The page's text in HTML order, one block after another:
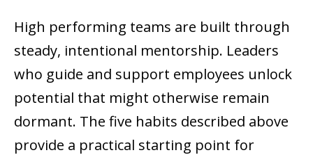
High performing teams are built through
steady, intentional mentorship. Leaders
who guide and support employees unlock
potential that might otherwise remain
dormant. The five habits described above
provide a practical starting point for